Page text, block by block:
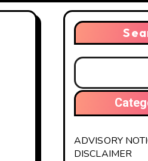
ADVISORY
DISCLAIMER